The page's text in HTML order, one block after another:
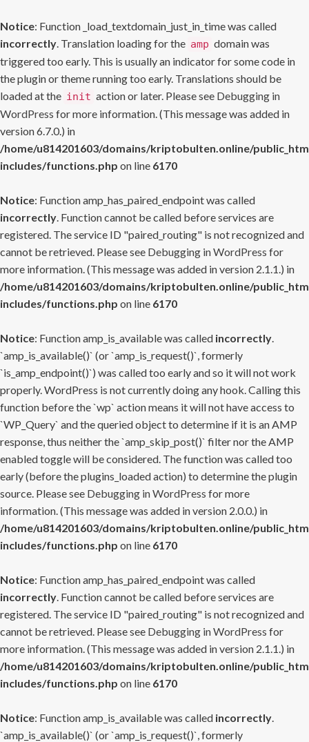
Notice: Function _load_textdomain_just_in_time was called
incorrectly. Translation loading for the amp domain was
triggered too early. This is usually an indicator for some code in
the plugin or theme running too early. Translations should be
loaded at the init action or later. Please see Debugging in
WordPress for more information. (This message was added in
version 6.7.0.) in
/home/u814201603/domains/kriptobulten.online/
includes/functions.php on line 6170
Notice: Function amp_has_paired_endpoint was called
incorrectly. Function cannot be called before services are
registered. The service ID "paired_routing" is not recognized and
cannot be retrieved. Please see Debugging in WordPress for
more information. (This message was added in version 2.1.1.) in
/home/u814201603/domains/kriptobulten.online/
includes/functions.php on line 6170
Notice: Function amp_is_available was called incorrectly.
`amp_is_available()` (or `amp_is_request()`, formerly
`is_amp_endpoint()`) was called too early and so it will not work
properly. WordPress is not currently doing any hook. Calling this
function before the `wp` action means it will not have access to
`WP_Query` and the queried object to determine if it is an AMP
response, thus neither the `amp_skip_post()` filter nor the AMP
enabled toggle will be considered. The function was called too
early (before the plugins_loaded action) to determine the plugin
source. Please see Debugging in WordPress for more
information. (This message was added in version 2.0.0.) in
/home/u814201603/domains/kriptobulten.online/
includes/functions.php on line 6170
Notice: Function amp_has_paired_endpoint was called
incorrectly. Function cannot be called before services are
registered. The service ID "paired_routing" is not recognized and
cannot be retrieved. Please see Debugging in WordPress for
more information. (This message was added in version 2.1.1.) in
/home/u814201603/domains/kriptobulten.online/
includes/functions.php on line 6170
Notice: Function amp_is_available was called incorrectly.
`amp_is_available()` (or `amp_is_request()`, formerly